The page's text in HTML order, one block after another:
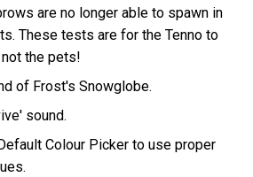
are no longer able to spawn in
These tests are for the Tenno to
the pets!
of Frost's Snowglobe.
sound.
Colour Picker to use proper